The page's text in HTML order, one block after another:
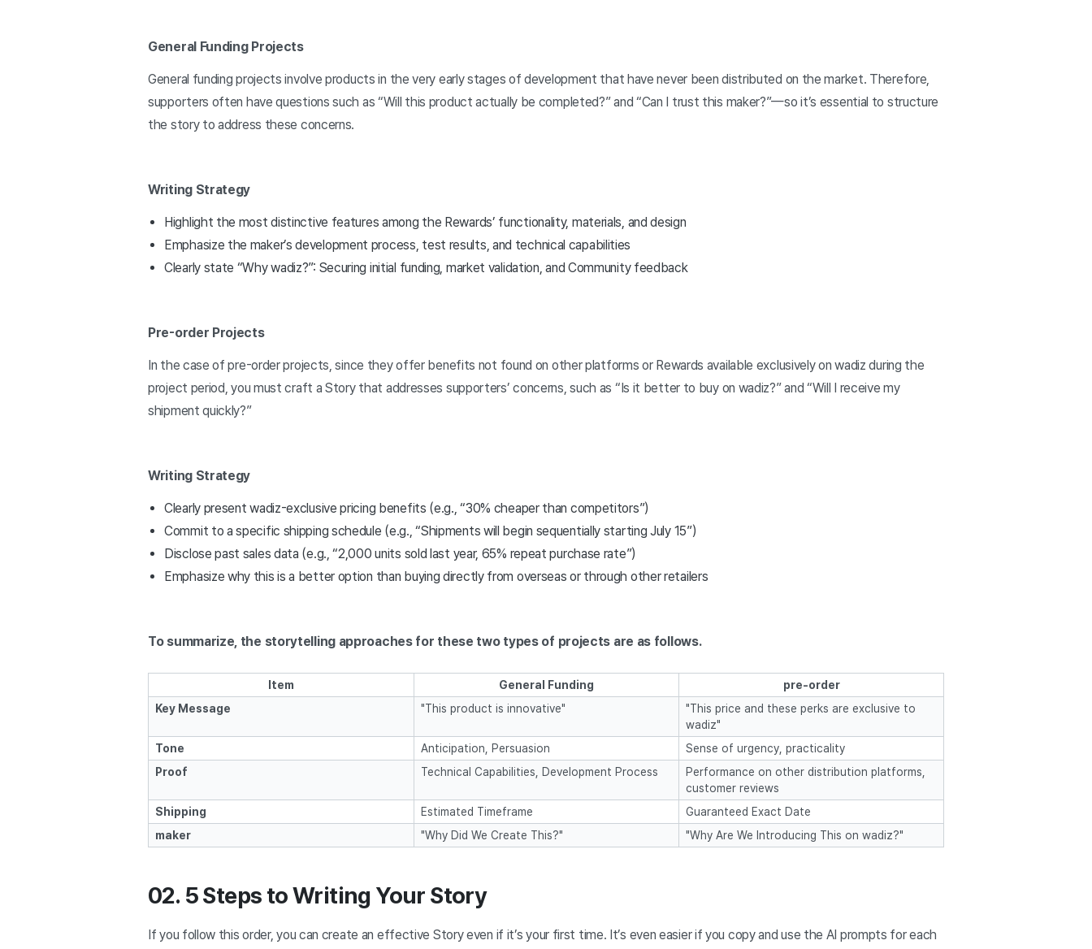
General Funding Projects
General funding projects involve products in the very early stages of development that have never been distributed on the market. Therefore,
supporters often have questions such as “Will this product actually be completed?” and “Can I trust this maker?”—so it’s essential to structure
the story to address these concerns.
Writing Strategy
Highlight the most distinctive features among the Rewards’ functionality, materials, and design
Emphasize the maker’s development process, test results, and technical capabilities
Clearly state “Why wadiz?”: Securing initial funding, market validation, and Community feedback
Pre-order Projects
In the case of pre-order projects, since they offer benefits not found on other platforms or Rewards available exclusively on wadiz during the
project period, you must craft a Story that addresses supporters’ concerns, such as “Is it better to buy on wadiz?” and “Will I receive my
shipment quickly?”
Writing Strategy
Clearly present wadiz-exclusive pricing benefits (e.g., “30% cheaper than competitors”)
Commit to a specific shipping schedule (e.g., “Shipments will begin sequentially starting July 15”)
Disclose past sales data (e.g., “2,000 units sold last year, 65% repeat purchase rate”)
Emphasize why this is a better option than buying directly from overseas or through other retailers
To summarize, the storytelling approaches for these two types of projects are as follows.
Item General Funding
pre-order
Key Message
"This product is innovative"
"This price and these perks are exclusive to
wadiz"
Tone
Anticipation, Persuasion
Sense of urgency, practicality
Proof
Technical Capabilities, Development Process
Performance on other distribution platforms,
customer reviews
Shipping
Estimated Timeframe
Guaranteed Exact Date
maker
"Why Did We Create This?" "Why Are We Introducing This on wadiz?"
02. 5 Steps to Writing Your Story
If you follow this order, you can create an effective Story even if it’s your first time. It’s even easier if you copy and use the AI prompts for each